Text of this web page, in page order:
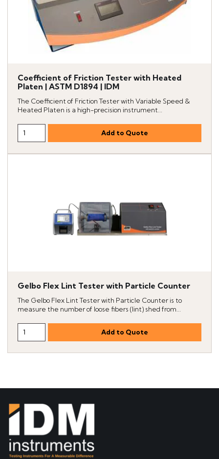
Coefficient of Friction Tester with Heated
Platen | ASTM D1894 | IDM
The Coefficient of Friction Tester with Variable Speed &
Heated Platen is a high-precision instrument...
Gelbo Flex Lint Tester with Particle Counter
The Gelbo Flex Lint Tester with Particle Counter is to
measure the number of loose fibers (lint) shed from...